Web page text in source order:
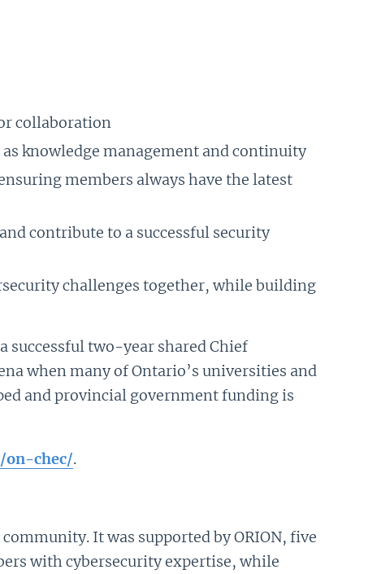
collaboration
knowledge management and continuity
members always have the latest
contribute to a successful security
challenges together, while building
two-year shared Chief
when many of Ontario’s universities and
and provincial government funding is
on-chec/.
It was supported by ORION, five
with cybersecurity expertise, while